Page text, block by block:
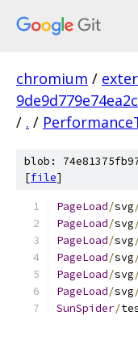
chromium /
/ . /
blob:
[file]
PageLoad/svg
PageLoad/svg
PageLoad/svg
PageLoad/svg
PageLoad/svg
PageLoad/svg
SunSpider/